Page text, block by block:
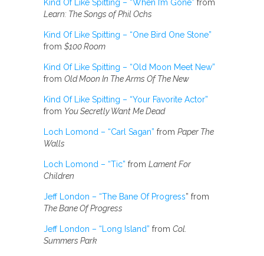
Kind Of Like Spitting – “When I’m Gone” from
Learn: The Songs of Phil Ochs
Kind Of Like Spitting – “One Bird One Stone”
from $100 Room
Kind Of Like Spitting – “Old Moon Meet New”
from Old Moon In The Arms Of The New
Kind Of Like Spitting – “Your Favorite Actor”
from You Secretly Want Me Dead
Loch Lomond – “Carl Sagan” from Paper The
Walls
Loch Lomond – “Tic” from Lament For
Children
Jeff London – “The Bane Of Progress” from
The Bane Of Progress
Jeff London – “Long Island” from Col.
Summers Park